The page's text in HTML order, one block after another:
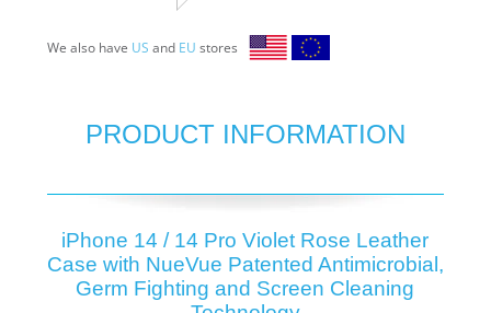
We also have US and EU stores
PRODUCT INFORMATION
iPhone 14 / 14 Pro Violet Rose Leather
Case with NueVue Patented Antimicrobial,
Germ Fighting and Screen Cleaning